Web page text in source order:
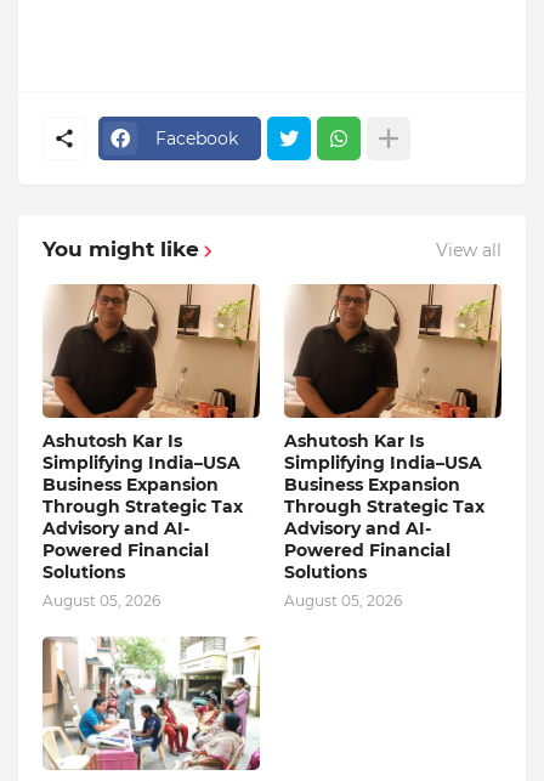
Facebook
You might like View all
Ashutosh Kar Is
Simplifying India–USA
Business Expansion
Through Strategic Tax
Advisory and AI-
Powered Financial
Solutions
August 05, 2026
Ashutosh Kar Is
Simplifying India–USA
Business Expansion
Through Strategic Tax
Advisory and AI-
Powered Financial
Solutions
August 05, 2026